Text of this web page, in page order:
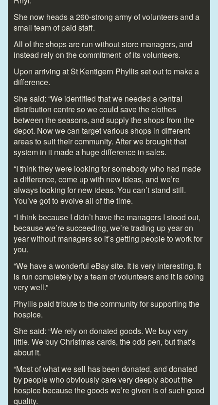
She now heads a 260-strong army of volunteers and a
small team of paid staff.
All of the shops are run without store managers, and
instead rely on the commitment of its volunteers.
Upon arriving at St Kentigern Phyllis set out to make a
difference.
She said: “We identified that we needed a central
distribution centre so we could save the clothes
between the seasons, and supply the shops from the
depot. Now we can target various shops in different
areas to suit their community. After we brought that
system in it made a huge difference in sales.
“I think they were looking for somebody who had made
a difference, come up with new ideas, and we’re
always looking for new ideas. You can’t stand still.
You’ve got to evolve all of the time.
“I think because I didn’t have the managers I stood out,
because we’re succeeding, we’re trading up year on
year without managers so it’s getting people to work for
you.
“We have a wonderful eBay site. It is very interesting. It
is run completely by a team of volunteers and it is doing
very well.”
Phyllis paid tribute to the community for supporting the
hospice.
She said: “We rely on donated goods. We buy very
little. We buy Christmas cards, the odd pen, but that’s
about it.
“Most of what we sell has been donated, and donated
by people who obviously care very deeply about the
hospice because the goods we’re given is of such good
quality.